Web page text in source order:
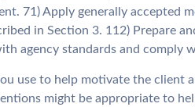
71) Apply generally accepted
in Section 3. 112) Prepare
agency standards and comply
use to help motivate the client
might be appropriate to